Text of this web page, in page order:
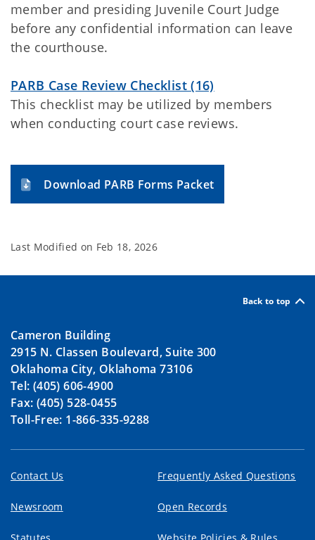
member and presiding Juvenile Court Judge
before any confidential information can leave
the courthouse.
PARB Case Review Checklist (16)
This checklist may be utilized by members
when conducting court case reviews.
Download PARB Forms Packet
Last Modified on Feb 18, 2026
Back to top
Cameron Building
2915 N. Classen Boulevard, Suite 300
Oklahoma City, Oklahoma 73106
Tel: (405) 606-4900
Fax: (405) 528-0455
Toll-Free: 1-866-335-9288
Contact Us Frequently Asked Questions
Newsroom Open Records